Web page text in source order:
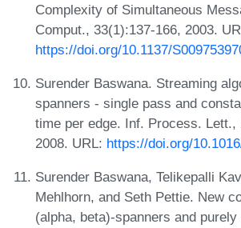
Complexity of Simultaneous
Comput., 33(1):137-166, 2003.
https://doi.org/10.1137/
Surender Baswana. Streaming
spanners - single pass and
time per edge. Inf. Process. Lett.,
2008. URL: https://doi.org/
Surender Baswana, Telikepalli
Mehlhorn, and Seth Pettie. New
(alpha, beta)-spanners and